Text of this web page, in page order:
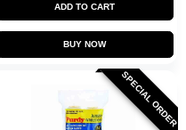
ADD TO CART
BUY NOW
SPECIAL ORDER